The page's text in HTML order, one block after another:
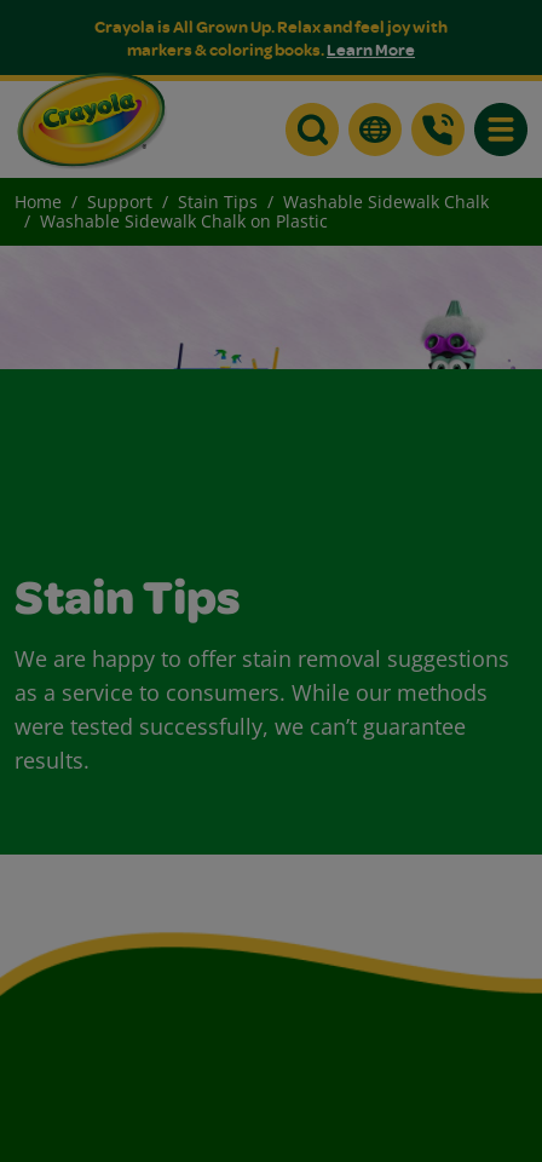
Crayola is All Grown Up. Relax and feel joy with
markers & coloring books.Learn More
Home Support Stain Tips
Washable Sidewalk Chalk
Washable Sidewalk Chalk on Plastic
Stain Tips
We are happy to offer stain removal suggestions
as a service to consumers. While our methods
were tested successfully, we can’t guarantee
results.